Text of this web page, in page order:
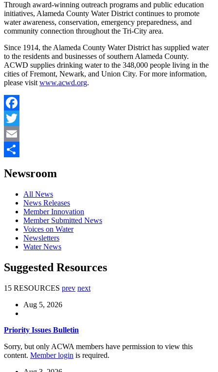
Through award-winning outreach programs and public education
initiatives, Alameda County Water District continues to promote
water awareness, conservation, emergency preparedness, and
community connection throughout the Tri-City area.
Since 1914, the Alameda County Water District has supplied water
to the residents and businesses of southern Alameda County.
ACWD supplies drinking water to the 348,000 people living in the
cities of Fremont, Newark, and Union City. For more information,
please visitwww.acwd.org.
Facebook
Twitter
Email
Newsroom
All News
News Releases
Member Innovation
Member Submitted News
Voices on Water
Newsletters
Water News
Suggested Resources
15 RESOURCES prev next
Aug 5, 2026
Priority Issues Bulletin
Sorry, but only ACWA members have permission to view this
content. Member login is required.